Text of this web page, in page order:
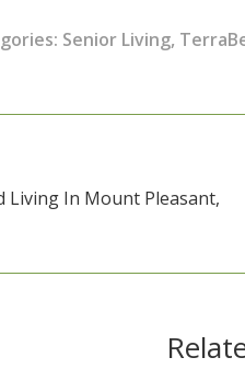
Senior Living,
Living In Mount Pleasant,